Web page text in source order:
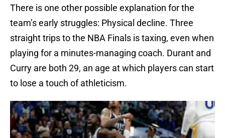
There is one other possible explanation for the
team’s early struggles: Physical decline. Three
straight trips to the NBA Finals is taxing, even when
playing for a minutes-managing coach. Durant and
Curry are both 29, an age at which players can start
to lose a touch of athleticism.